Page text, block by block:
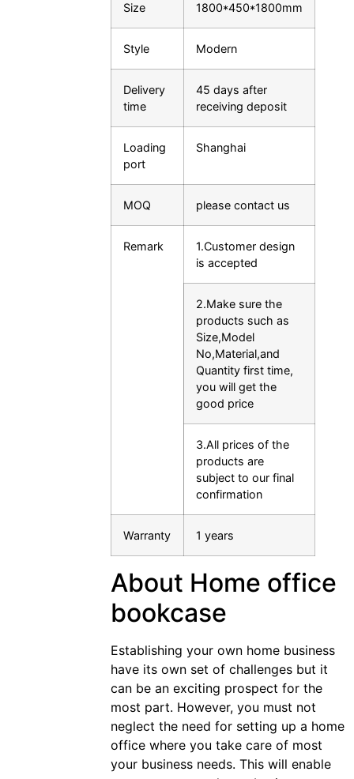
Size 1800*450*1800mm
Style Modern
Delivery
time
45 days after
receiving deposit
Loading
port
Shanghai
MOQ please contact us
Remark
1.Customer design
is accepted
2.Make sure the
products such as
Size,Model
No,Material,and
Quantity first time,
you will get the
good price
3.All prices of the
products are
subject to our final
confirmation
Warranty 1 years
About Home office
bookcase
Establishing your own home business
have its own set of challenges but it
can be an exciting prospect for the
most part. However, you must not
neglect the need for setting up a home
office where you take care of most
your business needs. This will enable